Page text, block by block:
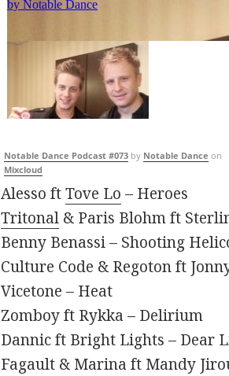
Notable Dance Podcast #073 by Notable Dance on
Mixcloud
Alesso ftTove Lo – Heroes
Tritonal & Paris Blohm ft
Benny Benassi – Shooting
Culture Code & Regoton ft
Vicetone – Heat
Zomboy ft Rykka – Delirium
Dannic ft Bright Lights – Dear
Fagault & Marina ft Mandy